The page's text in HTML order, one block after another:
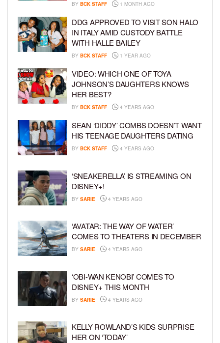
BY BCK STAFF 1 MONTH AGO
DDG APPROVED TO VISIT SON HALO
IN ITALY AMID CUSTODY BATTLE
WITH HALLE BAILEY
BY BCK STAFF 1 YEAR AGO
VIDEO: WHICH ONE OF TOYA
JOHNSON’S DAUGHTERS KNOWS
HER BEST?
BY BCK STAFF 4 YEARS AGO
SEAN ‘DIDDY’ COMBS DOESN’T WANT
HIS TEENAGE DAUGHTERS DATING
BY BCK STAFF 4 YEARS AGO
‘SNEAKERELLA’ IS STREAMING ON
DISNEY+!
BY SARIE 4 YEARS AGO
‘AVATAR: THE WAY OF WATER’
COMES TO THEATERS IN DECEMBER
BY SARIE 4 YEARS AGO
‘OBI-WAN KENOBI’ COMES TO
DISNEY+ THIS MONTH
BY SARIE 4 YEARS AGO
KELLY ROWLAND’S KIDS SURPRISE
HER ON ‘TODAY’